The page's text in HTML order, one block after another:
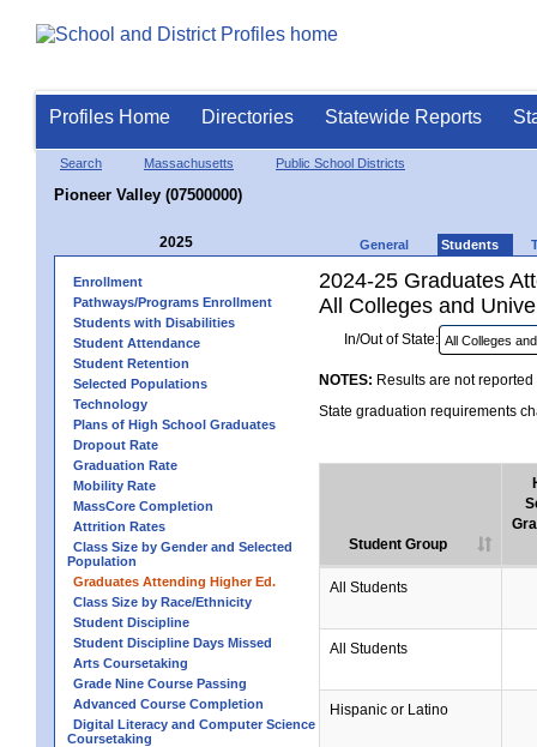
Profiles Home Directories Statewide Reports
Search Massachusetts Public School Districts
Pioneer Valley (07500000)
2025 General Students
Enrollment
Pathways/Programs Enrollment
Students with Disabilities
Student Attendance
Student Retention
Selected Populations
Technology
Plans of High School Graduates
Dropout Rate
Graduation Rate
Mobility Rate
MassCore Completion
Attrition Rates
Class Size by Gender and Selected
Population
Graduates Attending Higher Ed.
Class Size by Race/Ethnicity
Student Discipline
Student Discipline Days Missed
Arts Coursetaking
Grade Nine Course Passing
Advanced Course Completion
Digital Literacy and Computer Science
Coursetaking
2024-25 Graduates
All Colleges and
In/Out of State:
NOTES: Results are not
State graduation requirements
Student Group
All Students
All Students
Hispanic or Latino